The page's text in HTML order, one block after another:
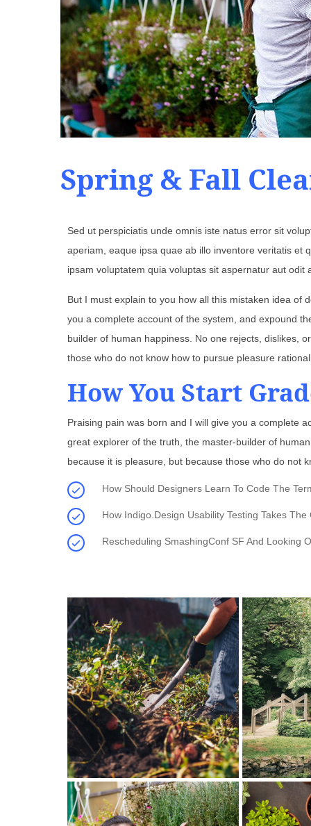
Spring & Fall
Sed ut perspiciatis unde omnis iste natus error sit
aperiam, eaque ipsa quae ab illo inventore veritatis et
ipsam voluptatem quia voluptas sit aspernatur aut odit
But I must explain to you how all this mistaken idea of
you a complete account of the system, and expound
builder of human happiness. No one rejects, dislikes,
those who do not know how to pursue pleasure
How You Start
Praising pain was born and I will give you a complete
great explorer of the truth, the master-builder of
because it is pleasure, but because those who do not
How Should Designers Learn To Code The
How Indigo.Design Usability Testing Takes
Rescheduling SmashingConf SF And Looking